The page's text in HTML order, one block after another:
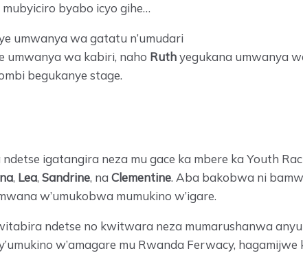
mubyiciro byabo icyo gihe…
umwanya wa gatatu n’umudari
umwanya wa kabiri, naho Ruthyegukana umwanya
begukanye stage.
igatangira neza mu gace ka mbere ka Youth
, Lea, Sandrine, naClementine. Aba bakobwa ni
w’umukobwa mumukino w’igare.
ndetse no kwitwara neza mumarushanwa
w’amagare mu Rwanda Ferwacy,